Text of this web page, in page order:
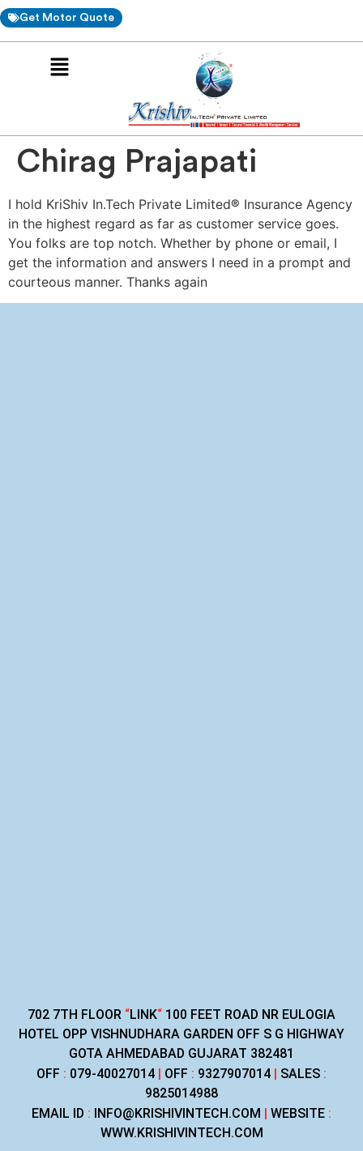
Get Motor Quote
Chirag Prajapati
I hold KriShiv In.Tech Private Limited® Insurance Agency
in the highest regard as far as customer service goes.
You folks are top notch. Whether by phone or email, I
get the information and answers I need in a prompt and
courteous manner. Thanks again
702 7TH FLOOR “LINK“ 100 FEET ROAD NR EULOGIA
HOTEL OPP VISHNUDHARA GARDEN OFF S G HIGHWAY
GOTA AHMEDABAD GUJARAT 382481
OFF : 079-40027014 | OFF : 9327907014 | SALES :
9825014988
EMAIL ID : INFO@KRISHIVINTECH.COM | WEBSITE :
WWW.KRISHIVINTECH.COM